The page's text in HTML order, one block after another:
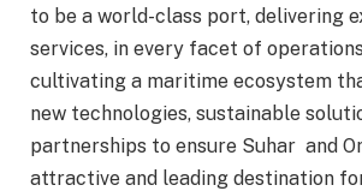
to be a world-class port, delivering
services, in every facet of
cultivating a maritime ecosystem
new technologies, sustainable
partnerships to ensure Suhar and
attractive and leading destination